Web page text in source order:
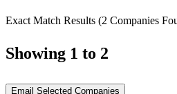
Exact Match Results (2 Companies
Showing 1 to 2